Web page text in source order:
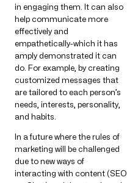
in engaging them. It can also
help communicate more
effectively and
empathetically-which it has
amply demonstrated it can
do. For example, by creating
customized messages that
are tailored to each person’s
needs, interests, personality,
and habits.
In a future where the rules of
marketing will be challenged
due to new ways of
interacting with content (SEO